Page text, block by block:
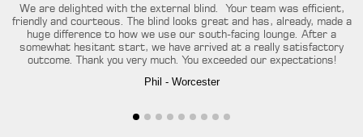
We are delighted with the external blind. Your team was efficient,
friendly and courteous. The blind looks great and has, already, made a
huge difference to how we use our south-facing lounge. After a
somewhat hesitant start, we have arrived at a really satisfactory
outcome. Thank you very much. You exceeded our expectations!
Phil - Worcester